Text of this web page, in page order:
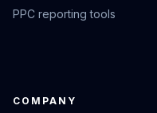
PPC reporting tools
COMPANY